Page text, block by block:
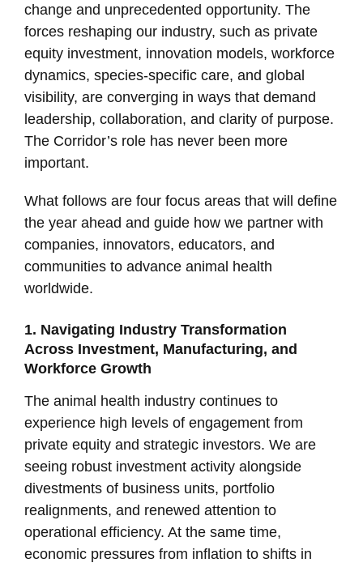
change and unprecedented opportunity. The
forces reshaping our industry, such as private
equity investment, innovation models, workforce
dynamics, species-specific care, and global
visibility, are converging in ways that demand
leadership, collaboration, and clarity of purpose.
The Corridor’s role has never been more
important.
What follows are four focus areas that will define
the year ahead and guide how we partner with
companies, innovators, educators, and
communities to advance animal health
worldwide.
1. Navigating Industry Transformation
Across Investment, Manufacturing, and
Workforce Growth
The animal health industry continues to
experience high levels of engagement from
private equity and strategic investors. We are
seeing robust investment activity alongside
divestments of business units, portfolio
realignments, and renewed attention to
operational efficiency. At the same time,
economic pressures from inflation to shifts in